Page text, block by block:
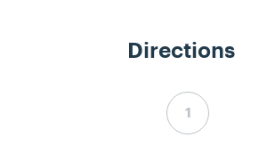
Directions
Step 1 complete